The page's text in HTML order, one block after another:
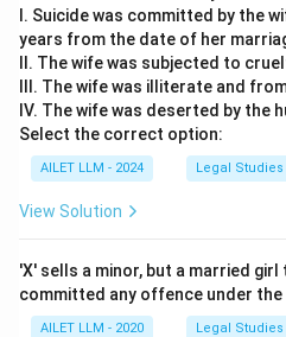
I. Suicide was committed by the
years from the date of her
II. The wife was subjected to
III. The wife was illiterate and
IV. The wife was deserted by the
Select the correct option:
AILET LLM - 2024 Legal Studies
View Solution
'X' sells a minor, but a married
committed any offence under the
AILET LLM - 2020 Legal Studies